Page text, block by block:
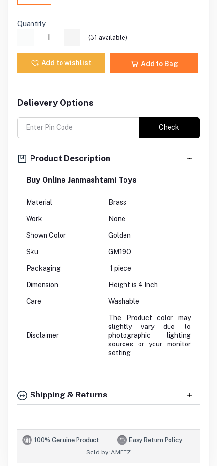
Quantity
(31 available)
Add to wishlist Add to Bag
Delievery Options
Check
Product Description
Buy Online Janmashtami Toys
Material Brass
Work None
Shown Color Golden
Sku GM19O
Packaging 1 piece
Dimension Height is 4 Inch
Care Washable
Disclaimer
The Product color may
slightly vary due to
photographic lighting
sources or your monitor
setting
Shipping & Returns
100% Genuine Product Easy Return Policy
Sold by :AMFEZ